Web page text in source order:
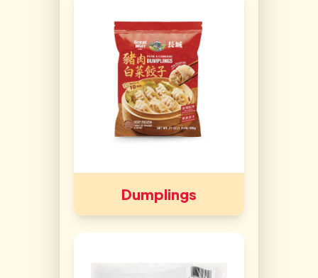
Dumplings